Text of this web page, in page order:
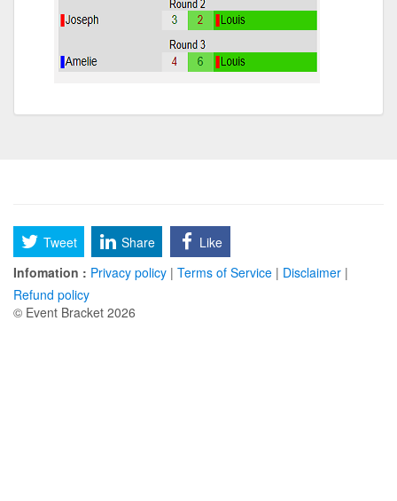
Tweet Share
Like
Infomation : Privacy policy | Terms of Service | Disclaimer |
Refund policy
© Event Bracket 2026